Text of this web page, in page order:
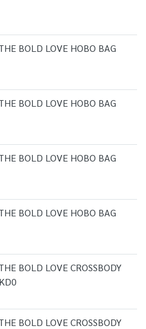
BOLD LOVE HOBO BAG
BOLD LOVE HOBO BAG
BOLD LOVE HOBO BAG
BOLD LOVE HOBO BAG
BOLD LOVE CROSSBODY
BOLD LOVE CROSSBODY